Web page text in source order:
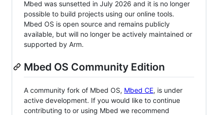
Mbed was sunsetted in July 2026 and it is no longer
possible to build projects using our online tools.
Mbed OS is open source and remains publicly
available, but will no longer be actively maintained or
supported by Arm.
Mbed OS Community Edition
A community fork of Mbed OS, Mbed CE, is under
active development. If you would like to continue
contributing to or using Mbed we recommend